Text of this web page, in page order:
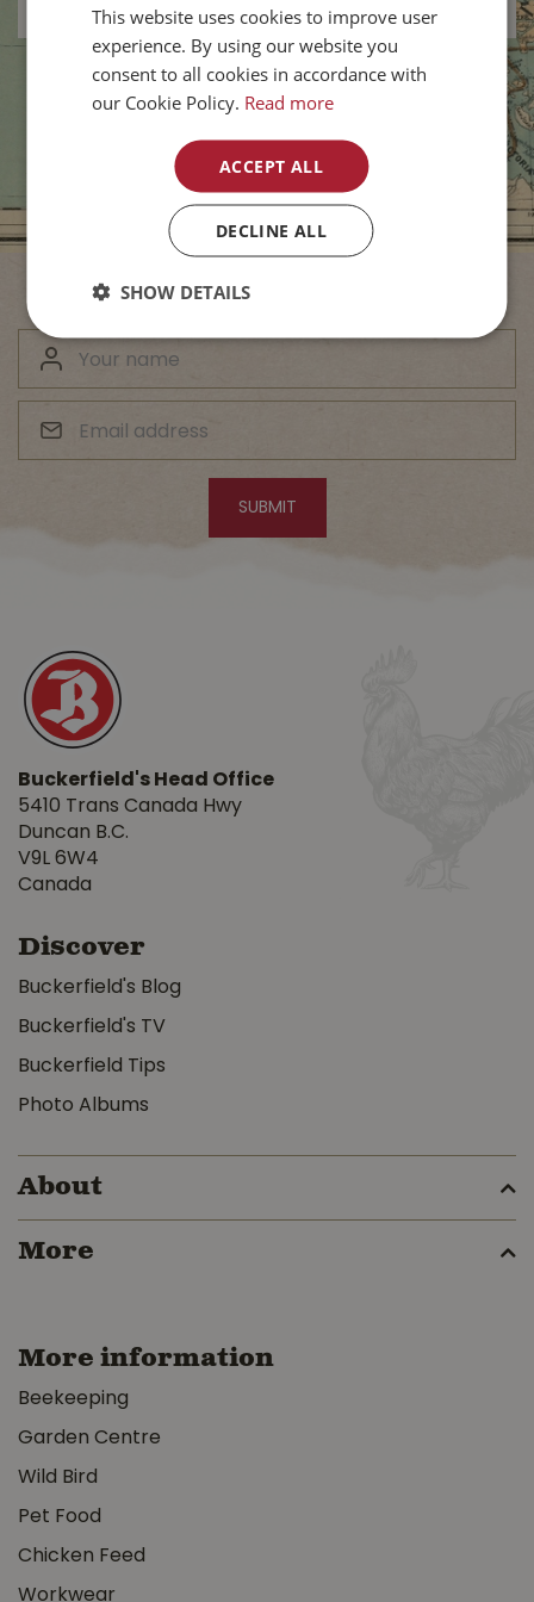
Subscribe to Our Newsletter
Buckerfield's Head Office
5410 Trans Canada Hwy
Duncan B.C.
V9L 6W4
Canada
Discover
Buckerfield's Blog
Buckerfield's TV
Buckerfield Tips
Photo Albums
About
More
More information
Beekeeping
Garden Centre
Wild Bird
Pet Food
Chicken Feed
Workwear
This website uses cookies to improve user
experience. By using our website you
consent to all cookies in accordance with
our Cookie Policy. Read more
ACCEPT ALL
DECLINE ALL
SHOW DETAILS